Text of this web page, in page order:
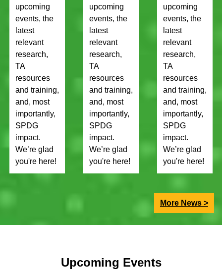
upcoming
events, the
latest
relevant
research,
TA
resources
and training,
and, most
importantly,
SPDG
impact.
We’re glad
you're here!
upcoming
events, the
latest
relevant
research,
TA
resources
and training,
and, most
importantly,
SPDG
impact.
We’re glad
you're here!
upcoming
events, the
latest
relevant
research,
TA
resources
and training,
and, most
importantly,
SPDG
impact.
We’re glad
you're here!
More News >
Upcoming Events